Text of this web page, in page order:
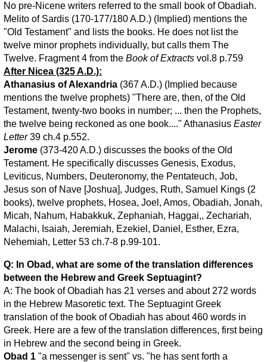
No pre-Nicene writers referred to the small book of Obadiah.
Melito of Sardis (170-177/180 A.D.) (Implied) mentions the
"Old Testament" and lists the books. He does not list the
twelve minor prophets individually, but calls them The
Twelve. Fragment 4 from the Book of Extracts vol.8 p.759
After Nicea (325 A.D.):
Athanasius of Alexandria (367 A.D.) (Implied because
mentions the twelve prophets) "There are, then, of the Old
Testament, twenty-two books in number; ... then the Prophets,
the twelve being reckoned as one book...." Athanasius Easter
Letter39 ch.4 p.552.
Jerome (373-420 A.D.) discusses the books of the Old
Testament. He specifically discusses Genesis, Exodus,
Leviticus, Numbers, Deuteronomy, the Pentateuch, Job,
Jesus son of Nave [Joshua], Judges, Ruth, Samuel Kings (2
books), twelve prophets, Hosea, Joel, Amos, Obadiah, Jonah,
Micah, Nahum, Habakkuk, Zephaniah, Haggai,, Zechariah,
Malachi, Isaiah, Jeremiah, Ezekiel, Daniel, Esther, Ezra,
Nehemiah, Letter 53 ch.7-8 p.99-101.
Q: In Obad, what are some of the translation differences
between the Hebrew and Greek Septuagint?
A: The book of Obadiah has 21 verses and about 272 words
in the Hebrew Masoretic text. The Septuagint Greek
translation of the book of Obadiah has about 460 words in
Greek. Here are a few of the translation differences, first being
in Hebrew and the second being in Greek.
Obad 1 "a messenger is sent" vs. "he has sent forth a